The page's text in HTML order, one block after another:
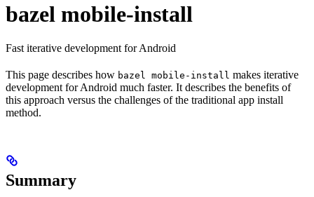
bazel mobile-install
Fast iterative development for Android
This page describes how bazel mobile-install makes iterative
development for Android much faster. It describes the benefits of
this approach versus the challenges of the traditional app install
method.
Summary